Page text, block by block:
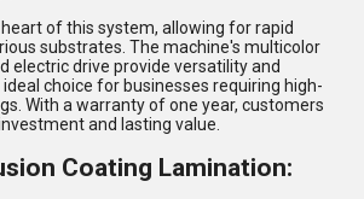
of this system, allowing for rapid
substrates. The machine's multicolor
electric drive provide versatility and
choice for businesses requiring high-
With a warranty of one year, customers
and lasting value.
Coating Lamination: